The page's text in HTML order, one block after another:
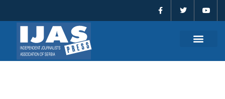
content
a
c
e
w
t
o
t